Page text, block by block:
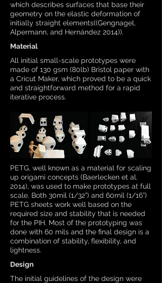
which describes surfaces that base their
geometry on the elastic deformation of
initially straight elements((Gengnagel,
Alpermann, and Hernández 2014)).
Material
All initial small-scale prototypes were
made of 130 gsm (80lb) Bristol paper with
a Cricut Maker, which proved to be a quick
and straightforward method for a rapid
iterative process.
PETG, well known as a material for scaling
up origami concepts (Baerlecken et al.
2014), was used to make prototypes at full
scale. Both 30mil (1/32”) and 60mil (1/16”)
PETG sheets work well based on the
required size and stability that is needed
for the PIH. Most of the prototyping was
done with 60 mils and the final design is a
combination of stability, flexibility, and
lightness.
Design
The initial guidelines of the design were